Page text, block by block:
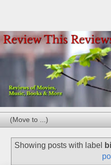
Showing posts with label